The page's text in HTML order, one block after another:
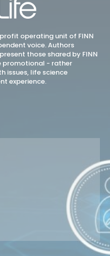
operating unit of FINN
voice. Authors
those shared by FINN
promotional - rather
issues, life science
experience.